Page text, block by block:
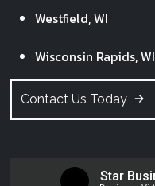
Westfield, WI
Wisconsin Rapids, WI
Contact Us Today